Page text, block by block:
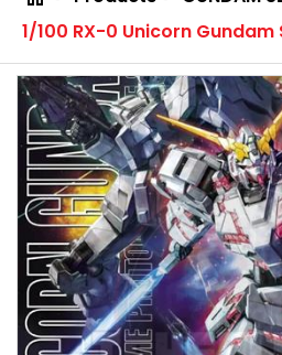
1/100 RX-0 Unicorn Gundam